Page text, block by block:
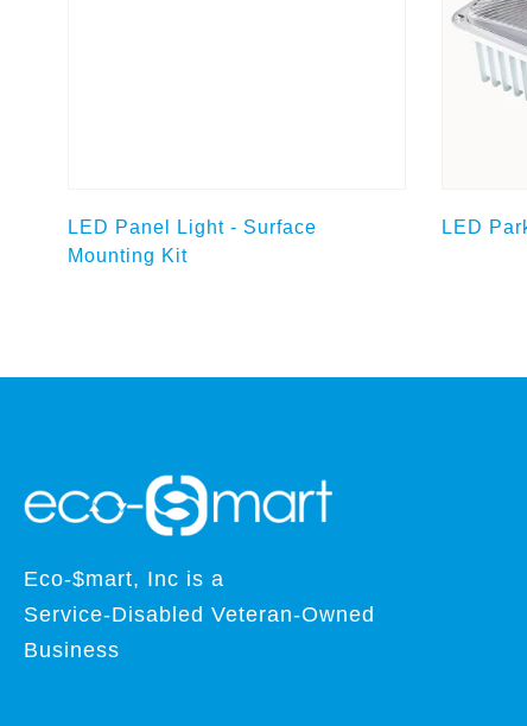
LED Panel Light - Surface
Mounting Kit
LED
Eco-$mart, Inc is a
Service-Disabled Veteran-Owned
Business